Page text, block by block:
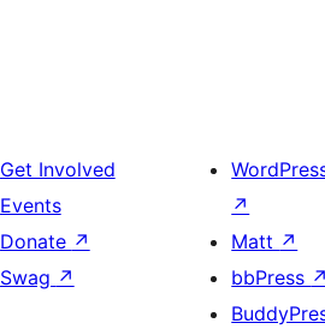
Get Involved
Events
Donate ↗
Swag ↗
↗
Matt ↗
bbPress ↗